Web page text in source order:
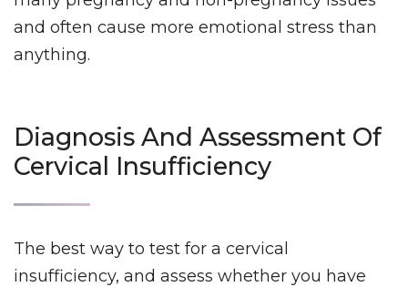
and often cause more emotional stress than
anything.
Diagnosis And Assessment Of
Cervical Insufficiency
The best way to test for a cervical
insufficiency, and assess whether you have